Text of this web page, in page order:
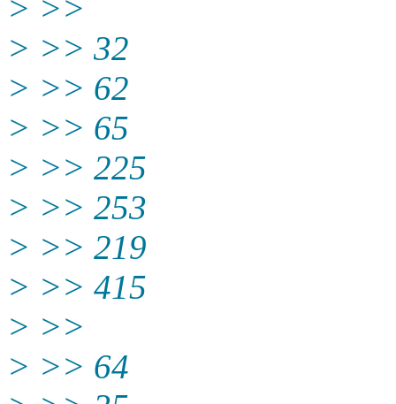
> >>
> >> 32
> >> 62
> >> 65
> >> 225
> >> 253
> >> 219
> >> 415
> >>
> >> 64